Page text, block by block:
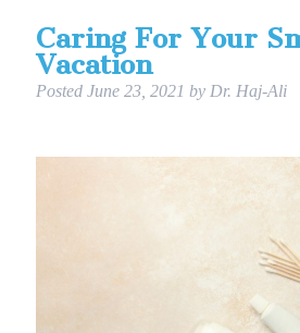
Caring For Your
Vacation
Posted June 23, 2021 by Dr. Haj-Ali